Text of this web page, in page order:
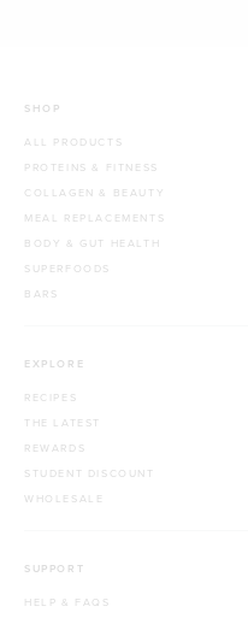
SHOP
ALL PRODUCTS
PROTEINS & FITNESS
COLLAGEN & BEAUTY
MEAL REPLACEMENTS
BODY & GUT HEALTH
SUPERFOODS
BARS
EXPLORE
RECIPES
THE LATEST
REWARDS
STUDENT DISCOUNT
WHOLESALE
SUPPORT
HELP & FAQS